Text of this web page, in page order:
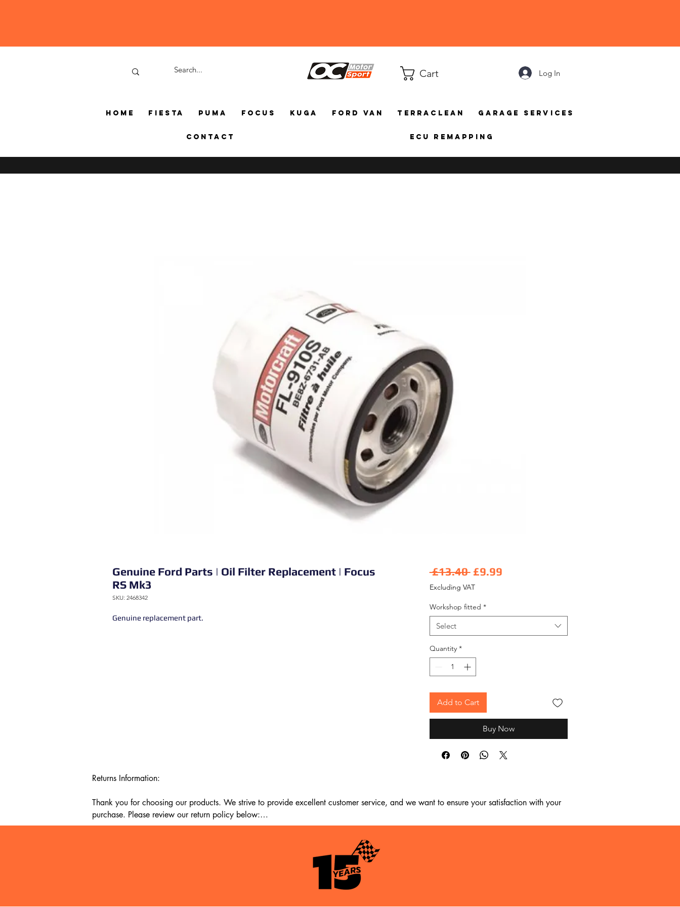
Cart Log In
Home Fiesta Puma Focus Kuga Ford Van TerraClean Garage Services
Contact ECU Remapping
Genuine Ford Parts | Oil Filter Replacement | Focus
RS Mk3
SKU: 2468342
Genuine replacement part.
£13.40 Regular Price
£9.99Sale Price
Excluding VAT
Workshop fitted *
Select
Quantity *
Add to Cart
Buy Now
Returns Information:
Thank you for choosing our products. We strive to provide excellent customer service, and we want to ensure your satisfaction with your
purchase. Please review our return policy below:
Our return policy lasts for 14 days from the date of delivery. If 14 days have passed since your purchase, we regret to inform you that we